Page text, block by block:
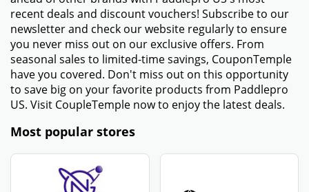
recent deals and discount vouchers! Subscribe to our
newsletter and check our website regularly to ensure
you never miss out on our exclusive offers. From
seasonal sales to limited-time savings, CouponTemple
have you covered. Don't miss out on this opportunity
to save big on your favorite products from Paddlepro
US. Visit CoupleTemple now to enjoy the latest deals.
Most popular stores